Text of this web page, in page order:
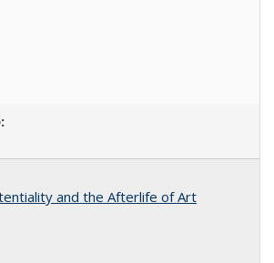
and the Afterlife of Art